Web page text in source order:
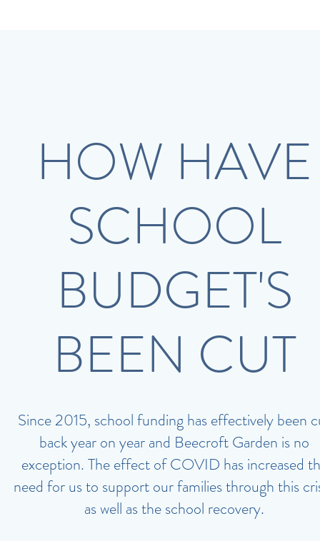
HOW HAVE
SCHOOL
BUDGET'S
BEEN CUT
Since 2015, school funding has effectively been
back year on year and Beecroft Garden is no
exception. The effect of COVID has increased
need for us to support our families through this
as well as the school recovery.